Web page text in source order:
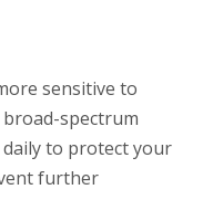
sensitive to
spectrum
daily to protect your
further